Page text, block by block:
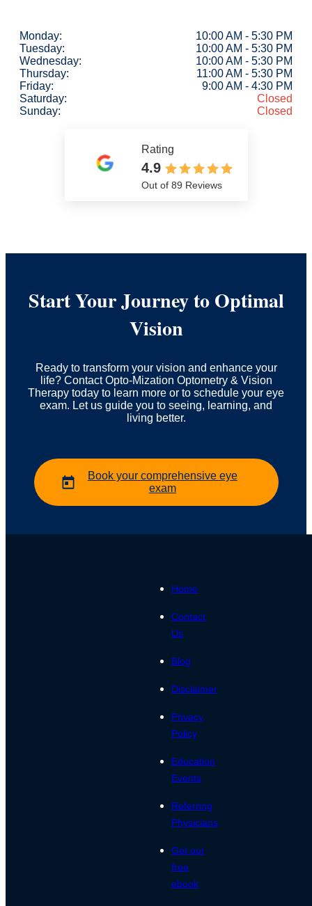
Monday:
10:00 AM - 5:30 PM
Tuesday:
10:00 AM - 5:30 PM
Wednesday:
10:00 AM - 5:30 PM
Thursday:
11:00 AM - 5:30 PM
Friday:
9:00 AM - 4:30 PM
Saturday:
Closed
Sunday:
Closed
Rating
4.9
Out of 89 Reviews
Start Your Journey to Optimal
Vision
Ready to transform your vision and enhance your
life? Contact Opto-Mization Optometry & Vision
Therapy today to learn more or to schedule your eye
exam. Let us guide you to seeing, learning, and
living better.
Book your comprehensive eye
exam
Home
Contact
Us
Blog
Disclaimer
Privacy
Policy
Education
Events
Referring
Physicians
Get our
free
ebook